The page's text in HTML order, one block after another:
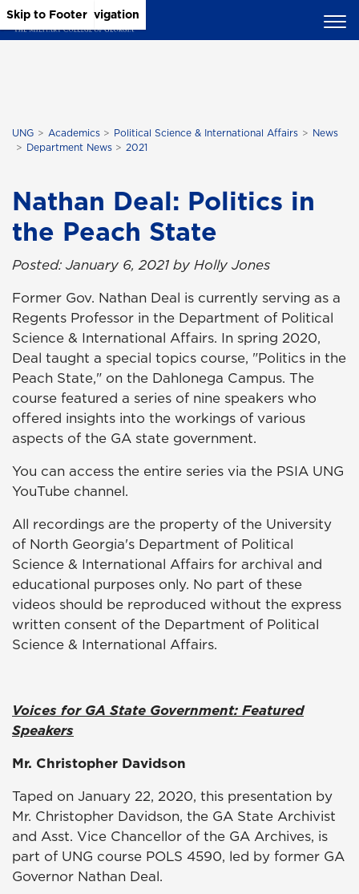
Skip to Main Content
Skip to Main Navigation
Skip to Footer
UNG Academics Political Science & International Affairs
News
Department News
2021
Nathan Deal: Politics in
the Peach State
Posted: January 6, 2021 by Holly Jones
Former Gov. Nathan Deal is currently serving as a
Regents Professor in the Department of Political
Science & International Affairs. In spring 2020,
Deal taught a special topics course, "Politics in the
Peach State," on the Dahlonega Campus. The
course featured a series of nine speakers who
offered insights into the workings of various
aspects of the GA state government.
You can access the entire series via the PSIA UNG
YouTube channel.
All recordings are the property of the University
of North Georgia's Department of Political
Science & International Affairs for archival and
educational purposes only. No part of these
videos should be reproduced without the express
written consent of the Department of Political
Science & International Affairs.
Voices for GA State Government: Featured
Speakers
Mr. Christopher Davidson
Taped on January 22, 2020, this presentation by
Mr. Christopher Davidson, the GA State Archivist
and Asst. Vice Chancellor of the GA Archives, is
part of UNG course POLS 4590, led by former GA
Governor Nathan Deal.